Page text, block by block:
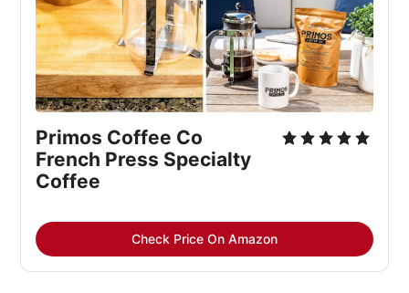
Primos Coffee Co
French Press Specialty
Coffee
Check Price On Amazon